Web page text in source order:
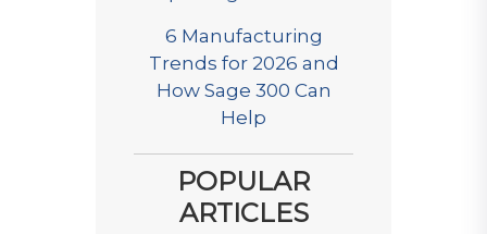
6 Manufacturing
Trends for 2026 and
How Sage 300 Can
Help
POPULAR
ARTICLES